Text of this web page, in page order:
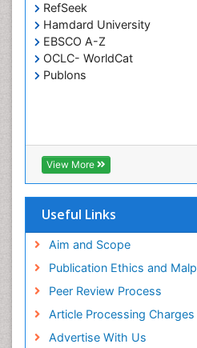
RefSeek
Hamdard University
EBSCO A-Z
OCLC- WorldCat
Publons
View More
Useful Links
Aim and Scope
Publication Ethics and
Peer Review Process
Article Processing Charges
Advertise With Us